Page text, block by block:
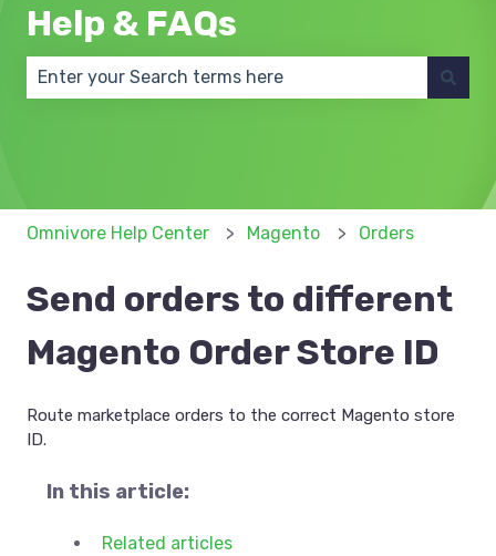
Help & FAQs
Omnivore Help Center Magento Orders
Send orders to different
Magento Order Store ID
Route marketplace orders to the correct Magento store
ID.
In this article:
Related articles